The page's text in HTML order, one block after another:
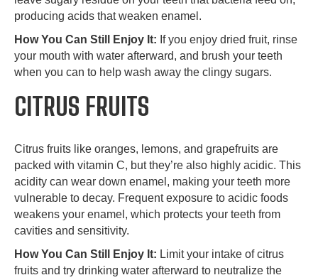
producing acids that weaken enamel.
How You Can Still Enjoy It: If you enjoy dried fruit, rinse
your mouth with water afterward, and brush your teeth
when you can to help wash away the clingy sugars.
CITRUS FRUITS
Citrus fruits like oranges, lemons, and grapefruits are
packed with vitamin C, but they’re also highly acidic. This
acidity can wear down enamel, making your teeth more
vulnerable to decay. Frequent exposure to acidic foods
weakens your enamel, which protects your teeth from
cavities and sensitivity.
How You Can Still Enjoy It: Limit your intake of citrus
fruits and try drinking water afterward to neutralize the